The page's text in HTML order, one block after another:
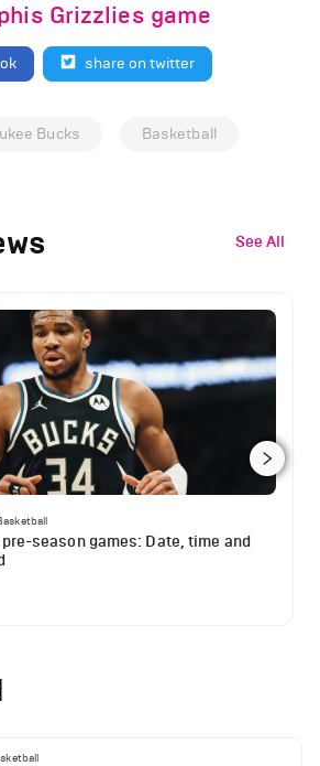
Grizzlies game
share on twitter
Bucks
Basketball
See All
season games: Date, time and